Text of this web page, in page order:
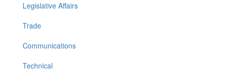
Legislative Affairs
Trade
Communications
Technical